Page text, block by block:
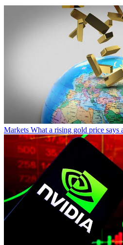
Markets What a rising gold price says